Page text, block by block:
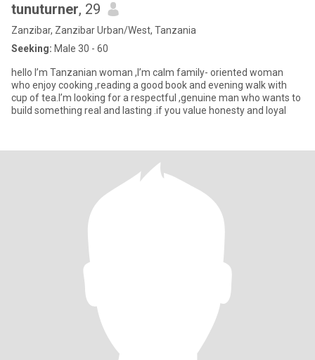
tunuturner, 29
Zanzibar, Zanzibar Urban/West, Tanzania
Seeking: Male 30 - 60
hello I’m Tanzanian woman ,I’m calm family- oriented woman
who enjoy cooking ,reading a good book and evening walk with
cup of tea.I’m looking for a respectful ,genuine man who wants to
build something real and lasting .if you value honesty and loyal